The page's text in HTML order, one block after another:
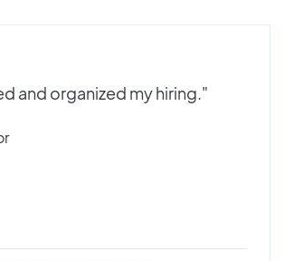
and organized my hiring."